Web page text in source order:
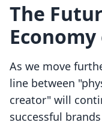
The
As we move
line between
creator" will
successful